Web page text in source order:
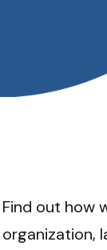
Find out how
organization,